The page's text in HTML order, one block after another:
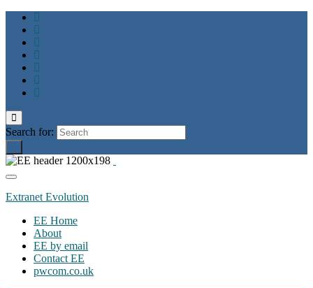
Toggle
search
form
Search for:
Toggle
navigation
Extranet Evolution
EE Home
About
EE by email
Contact EE
pwcom.co.uk